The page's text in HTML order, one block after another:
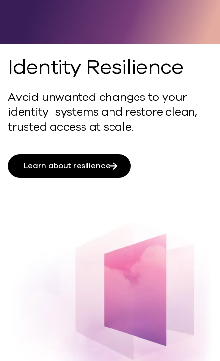
Identity Resilience
Avoid unwanted changes to your
identity systems and restore clean,
trusted access at scale.
Learn about resilience